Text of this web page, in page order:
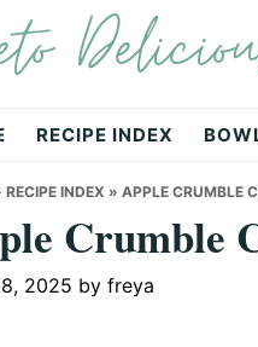
RECIPE INDEX
RECIPE INDEX » APPLE CRUMBLE
Crumble
2025 by freya